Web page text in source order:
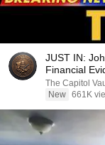
JUST IN:
Financial
The Capitol
New 661K